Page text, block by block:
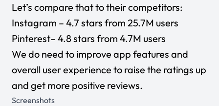
Let’s compare that to their competitors:
Instagram – 4.7 stars from 25.7M users
Pinterest– 4.8 stars from 4.7M users
We do need to improve app features and
overall user experience to raise the ratings up
and get more positive reviews.
Screenshots